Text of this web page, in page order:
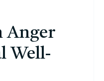
Anger
Well-